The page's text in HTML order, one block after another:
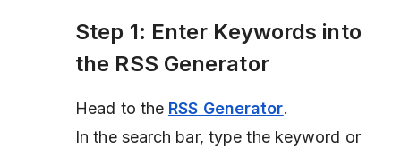
Step 1: Enter Keywords into
the RSS Generator
Head to the RSS Generator.
In the search bar, type the keyword or